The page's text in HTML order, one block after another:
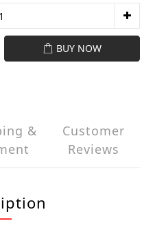
BUY NOW
&
Customer
Reviews